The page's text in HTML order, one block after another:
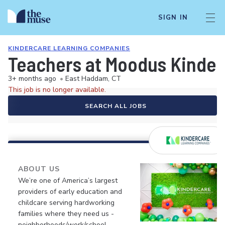
SIGN IN
KINDERCARE LEARNING COMPANIES
Teachers at Moodus
3+ months ago • East Haddam, CT
This job is no longer available.
SEARCH ALL JOBS
ABOUT US
We’re one of America’s largest
providers of early education and
childcare serving hardworking
families where they need us -